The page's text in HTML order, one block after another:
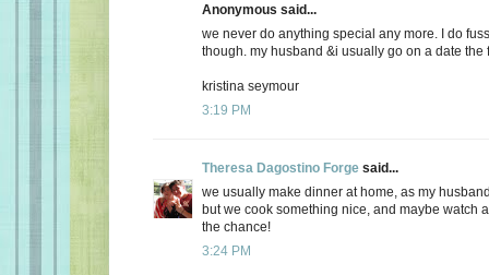
Anonymous said...
we never do anything special any more. I do
though. my husband &i usually go on a date the
kristina seymour
3:19 PM
Theresa Dagostino Forge said...
we usually make dinner at home, as my
but we cook something nice, and maybe watch
the chance!
3:24 PM